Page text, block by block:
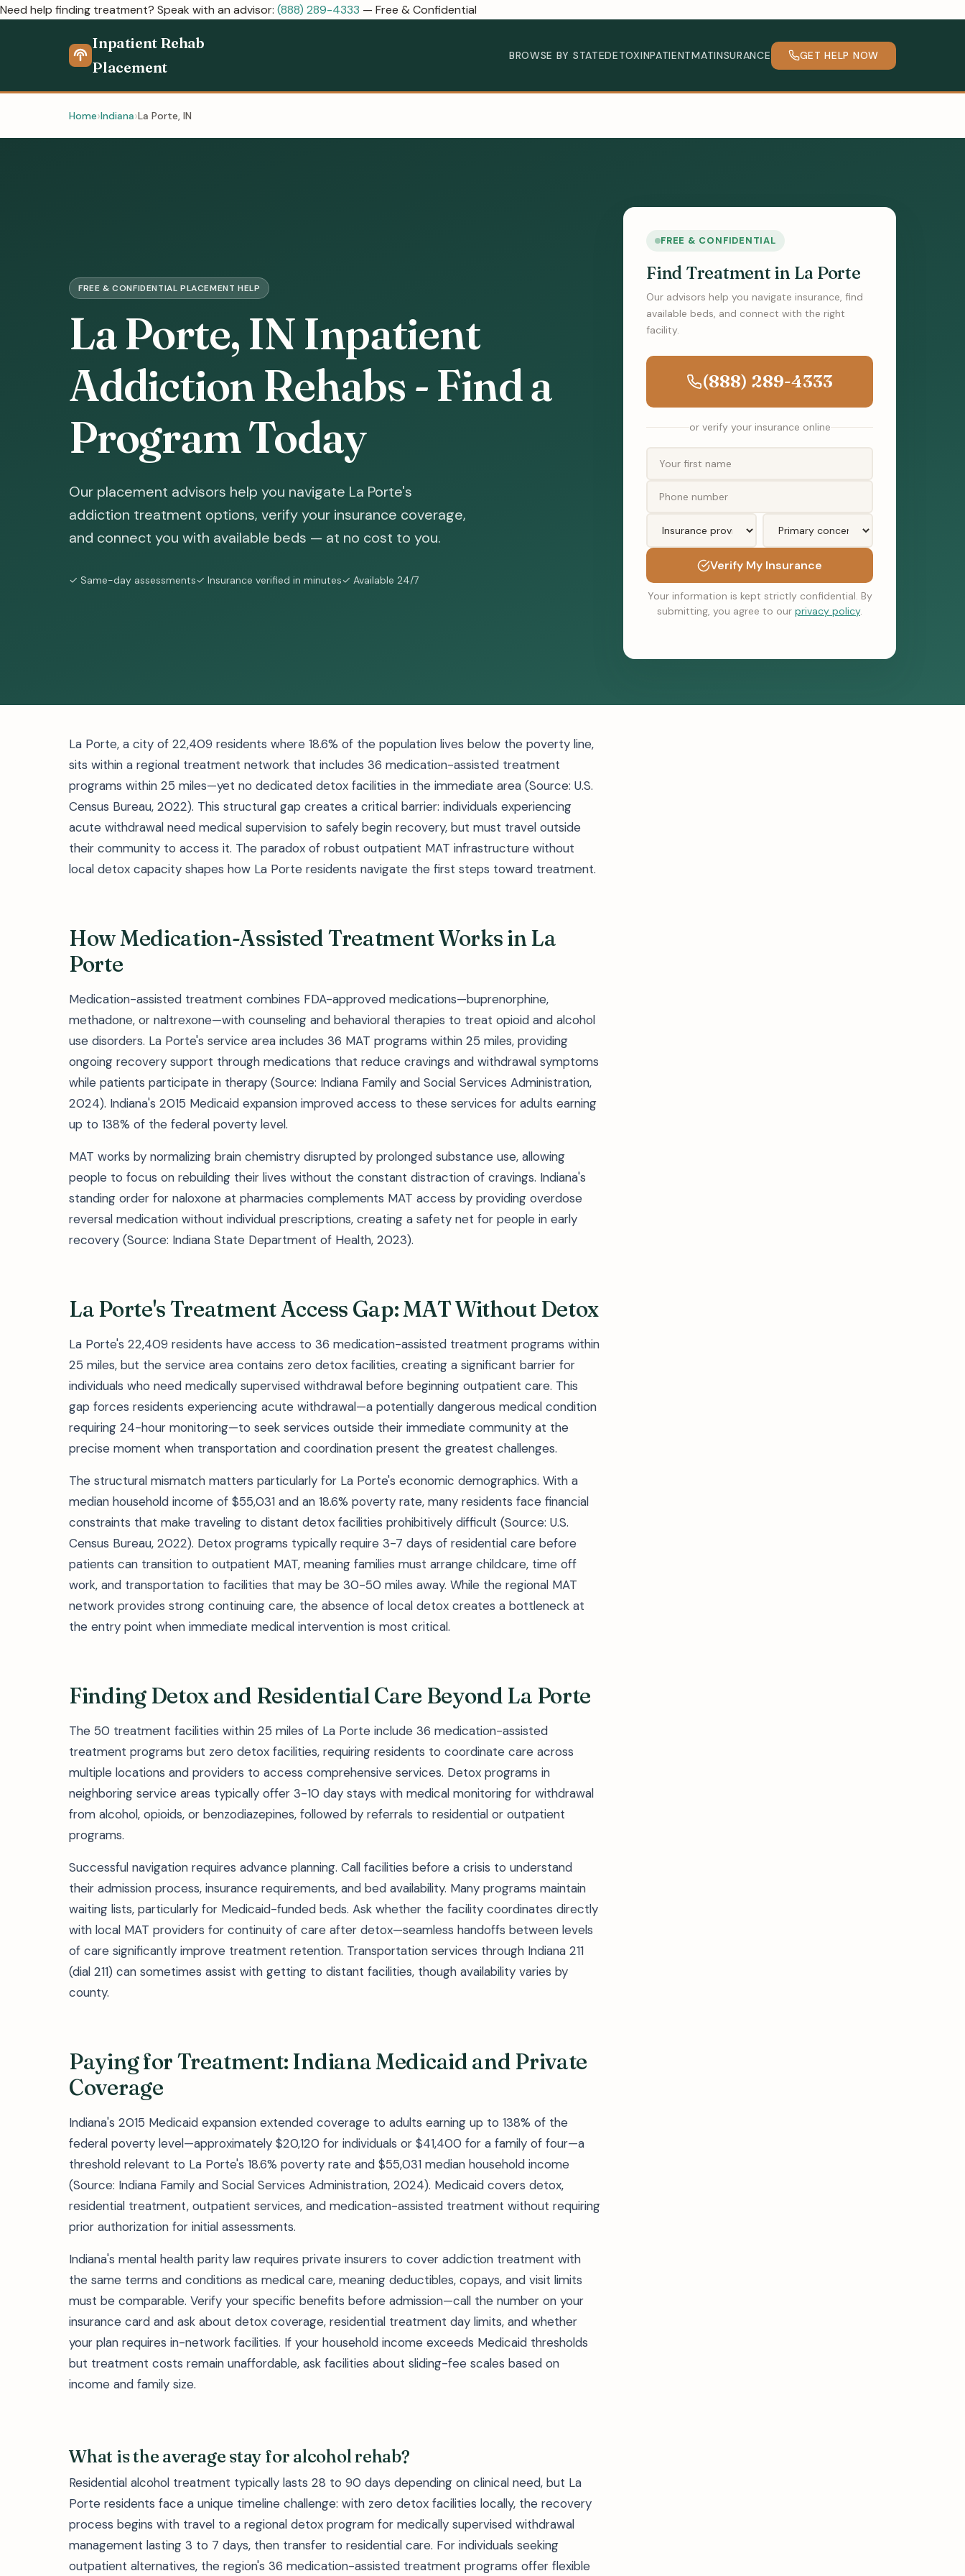
Need help finding treatment? Speak with an advisor: (888) 289-4333 — Free & Confidential
Inpatient Rehab
Placement
BROWSE BY STATEDETOXINPATIENTMATINSURANCE GET HELP NOW
Home Indiana La Porte, IN
FREE & CONFIDENTIAL PLACEMENT HELP
La Porte, IN Inpatient
Addiction Rehabs - Find a
Program Today
Our placement advisors help you navigate La Porte's
addiction treatment options, verify your insurance coverage,
and connect you with available beds — at no cost to you.
✓ Same-day assessments✓ Insurance verified in minutes✓ Available 24/7
FREE & CONFIDENTIAL
Find Treatment in La Porte
Our advisors help you navigate insurance, find
available beds, and connect with the right
facility.
(888) 289-4333
or verify your insurance online
Verify My Insurance
Your information is kept strictly confidential. By
submitting, you agree to our privacy policy.
La Porte, a city of 22,409 residents where 18.6% of the population lives below the poverty line,
sits within a regional treatment network that includes 36 medication-assisted treatment
programs within 25 miles—yet no dedicated detox facilities in the immediate area (Source: U.S.
Census Bureau, 2022). This structural gap creates a critical barrier: individuals experiencing
acute withdrawal need medical supervision to safely begin recovery, but must travel outside
their community to access it. The paradox of robust outpatient MAT infrastructure without
local detox capacity shapes how La Porte residents navigate the first steps toward treatment.
How Medication-Assisted Treatment Works in La
Porte
Medication-assisted treatment combines FDA-approved medications—buprenorphine,
methadone, or naltrexone—with counseling and behavioral therapies to treat opioid and alcohol
use disorders. La Porte's service area includes 36 MAT programs within 25 miles, providing
ongoing recovery support through medications that reduce cravings and withdrawal symptoms
while patients participate in therapy (Source: Indiana Family and Social Services Administration,
2024). Indiana's 2015 Medicaid expansion improved access to these services for adults earning
up to 138% of the federal poverty level.
MAT works by normalizing brain chemistry disrupted by prolonged substance use, allowing
people to focus on rebuilding their lives without the constant distraction of cravings. Indiana's
standing order for naloxone at pharmacies complements MAT access by providing overdose
reversal medication without individual prescriptions, creating a safety net for people in early
recovery (Source: Indiana State Department of Health, 2023).
La Porte's Treatment Access Gap: MAT Without Detox
La Porte's 22,409 residents have access to 36 medication-assisted treatment programs within
25 miles, but the service area contains zero detox facilities, creating a significant barrier for
individuals who need medically supervised withdrawal before beginning outpatient care. This
gap forces residents experiencing acute withdrawal—a potentially dangerous medical condition
requiring 24-hour monitoring—to seek services outside their immediate community at the
precise moment when transportation and coordination present the greatest challenges.
The structural mismatch matters particularly for La Porte's economic demographics. With a
median household income of $55,031 and an 18.6% poverty rate, many residents face financial
constraints that make traveling to distant detox facilities prohibitively difficult (Source: U.S.
Census Bureau, 2022). Detox programs typically require 3-7 days of residential care before
patients can transition to outpatient MAT, meaning families must arrange childcare, time off
work, and transportation to facilities that may be 30-50 miles away. While the regional MAT
network provides strong continuing care, the absence of local detox creates a bottleneck at
the entry point when immediate medical intervention is most critical.
Finding Detox and Residential Care Beyond La Porte
The 50 treatment facilities within 25 miles of La Porte include 36 medication-assisted
treatment programs but zero detox facilities, requiring residents to coordinate care across
multiple locations and providers to access comprehensive services. Detox programs in
neighboring service areas typically offer 3-10 day stays with medical monitoring for withdrawal
from alcohol, opioids, or benzodiazepines, followed by referrals to residential or outpatient
programs.
Successful navigation requires advance planning. Call facilities before a crisis to understand
their admission process, insurance requirements, and bed availability. Many programs maintain
waiting lists, particularly for Medicaid-funded beds. Ask whether the facility coordinates directly
with local MAT providers for continuity of care after detox—seamless handoffs between levels
of care significantly improve treatment retention. Transportation services through Indiana 211
(dial 211) can sometimes assist with getting to distant facilities, though availability varies by
county.
Paying for Treatment: Indiana Medicaid and Private
Coverage
Indiana's 2015 Medicaid expansion extended coverage to adults earning up to 138% of the
federal poverty level—approximately $20,120 for individuals or $41,400 for a family of four—a
threshold relevant to La Porte's 18.6% poverty rate and $55,031 median household income
(Source: Indiana Family and Social Services Administration, 2024). Medicaid covers detox,
residential treatment, outpatient services, and medication-assisted treatment without requiring
prior authorization for initial assessments.
Indiana's mental health parity law requires private insurers to cover addiction treatment with
the same terms and conditions as medical care, meaning deductibles, copays, and visit limits
must be comparable. Verify your specific benefits before admission—call the number on your
insurance card and ask about detox coverage, residential treatment day limits, and whether
your plan requires in-network facilities. If your household income exceeds Medicaid thresholds
but treatment costs remain unaffordable, ask facilities about sliding-fee scales based on
income and family size.
What is the average stay for alcohol rehab?
Residential alcohol treatment typically lasts 28 to 90 days depending on clinical need, but La
Porte residents face a unique timeline challenge: with zero detox facilities locally, the recovery
process begins with travel to a regional detox program for medically supervised withdrawal
management lasting 3 to 7 days, then transfer to residential care. For individuals seeking
outpatient alternatives, the region's 36 medication-assisted treatment programs offer flexible